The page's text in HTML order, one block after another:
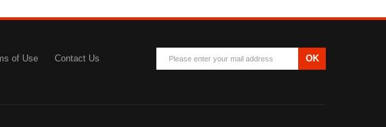
OK
of Use Contact Us